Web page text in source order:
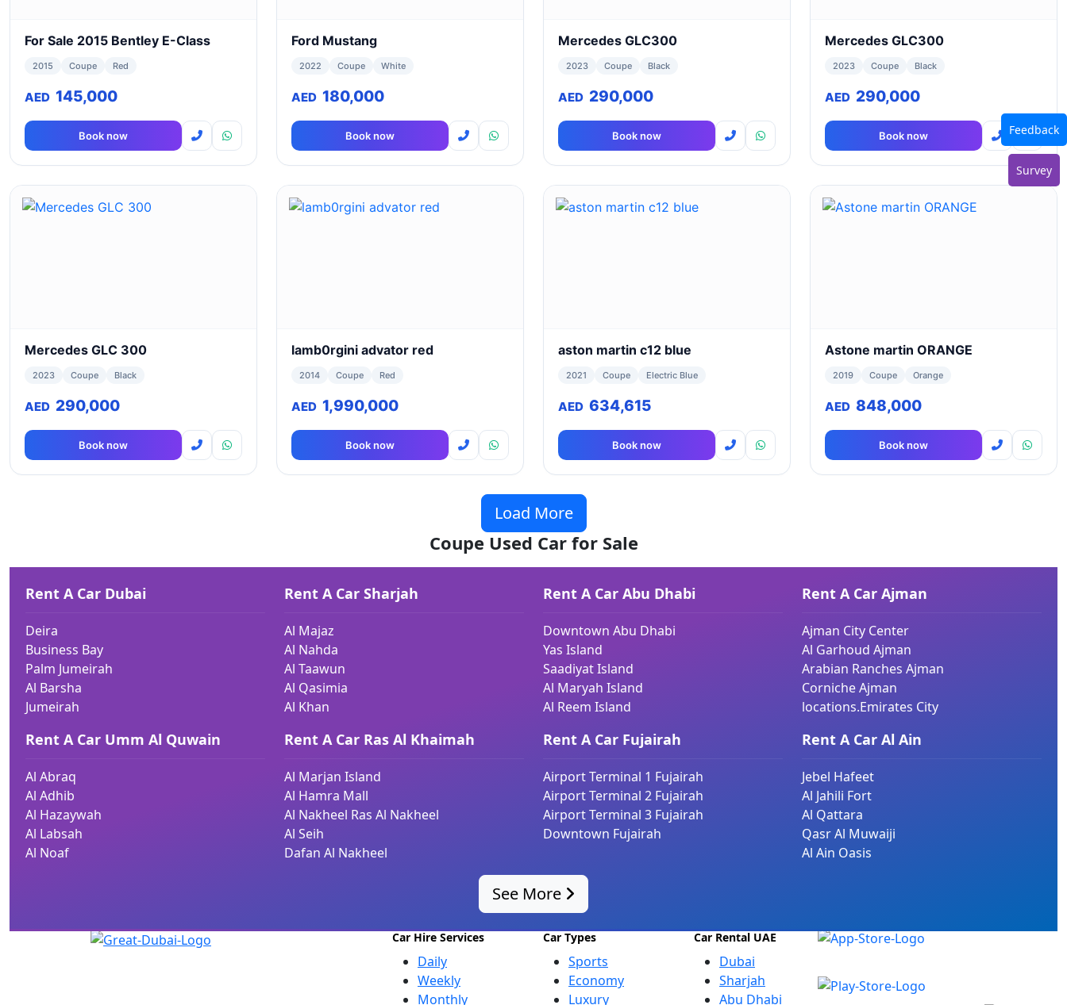
For Sale 2015 Bentley E-Class
2015 Coupe Red
AED 145,000
Book now
Ford Mustang
2022 Coupe White
AED 180,000
Book now
Mercedes GLC300
2023 Coupe Black
AED 290,000
Book now
Mercedes GLC300
2023 Coupe Black
AED 290,000
Book now
Mercedes GLC 300
2023 Coupe Black
AED 290,000
Book now
lamb0rgini advator red
2014 Coupe Red
AED 1,990,000
Book now
aston martin c12 blue
2021 Coupe Electric Blue
AED 634,615
Book now
Astone martin ORANGE
2019 Coupe Orange
AED 848,000
Book now
Load More
Coupe Used Car for Sale
Rent A Car Dubai
Deira
Business Bay
Palm Jumeirah
Al Barsha
Jumeirah
Rent A Car Sharjah
Al Majaz
Al Nahda
Al Taawun
Al Qasimia
Al Khan
Rent A Car Abu Dhabi
Downtown Abu Dhabi
Yas Island
Saadiyat Island
Al Maryah Island
Al Reem Island
Rent A Car Ajman
Ajman City Center
Al Garhoud Ajman
Arabian Ranches Ajman
Corniche Ajman
locations.Emirates City
Rent A Car Umm Al Quwain
Al Abraq
Al Adhib
Al Hazaywah
Al Labsah
Al Noaf
Rent A Car Ras Al Khaimah
Al Marjan Island
Al Hamra Mall
Al Nakheel Ras Al Nakheel
Al Seih
Dafan Al Nakheel
Rent A Car Fujairah
Airport Terminal 1 Fujairah
Airport Terminal 2 Fujairah
Airport Terminal 3 Fujairah
Downtown Fujairah
Rent A Car Al Ain
Jebel Hafeet
Al Jahili Fort
Al Qattara
Qasr Al Muwaiji
Al Ain Oasis
See More
Feedback
Survey
Car Hire Services
Daily
Weekly
Monthly
Car Types
Sports
Economy
Luxury
Car Rental UAE
Dubai
Sharjah
Abu Dhabi